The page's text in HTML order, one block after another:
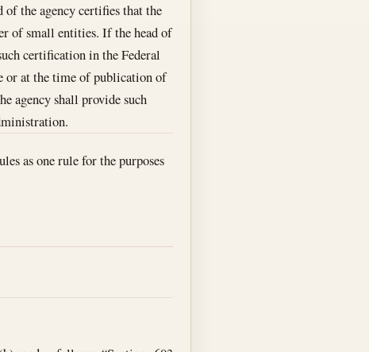
the agency certifies that the
of small entities. If the head of
certification in the Federal
or at the time of publication of
agency shall provide such
as one rule for the purposes